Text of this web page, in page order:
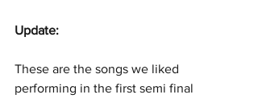
Update:
These are the songs we liked
performing in the first semi final